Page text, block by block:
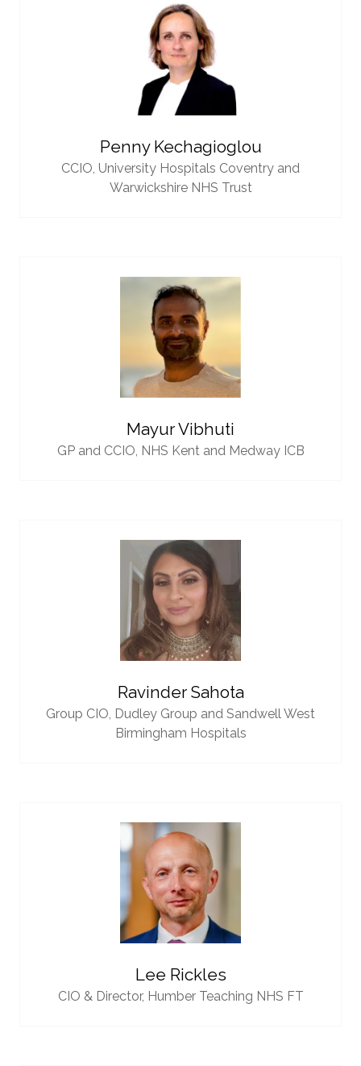
Penny Kechagioglou
CCIO, University Hospitals Coventry and
Warwickshire NHS Trust
Mayur Vibhuti
GP and CCIO, NHS Kent and Medway ICB
Ravinder Sahota
Group CIO, Dudley Group and Sandwell West
Birmingham Hospitals
Lee Rickles
CIO & Director, Humber Teaching NHS FT